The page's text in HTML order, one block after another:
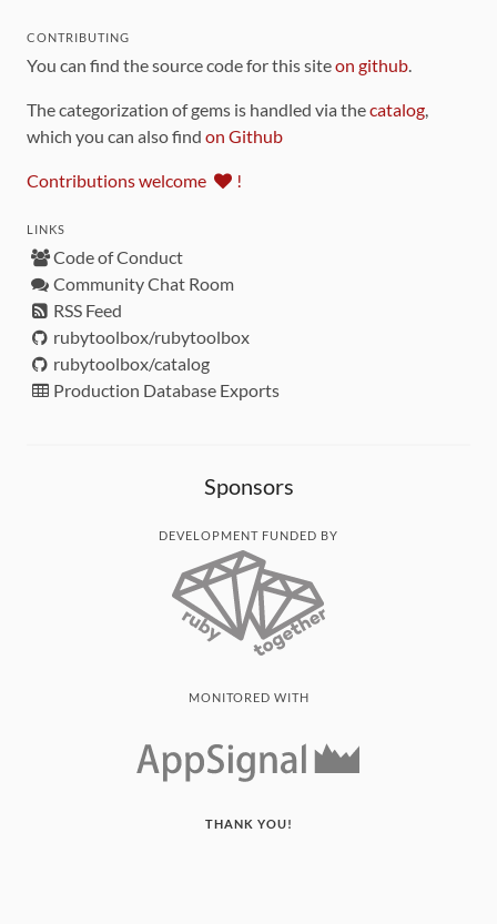
CONTRIBUTING
You can find the source code for this siteon github
The categorization of gems is handled via thecatalog
which you can also find on Github
Contributions welcome !
LINKS
Code of Conduct
Community Chat Room
RSS Feed
rubytoolbox/rubytoolbox
rubytoolbox/catalog
Production Database Exports
Sponsors
DEVELOPMENT FUNDED BY
MONITORED WITH
THANK YOU!